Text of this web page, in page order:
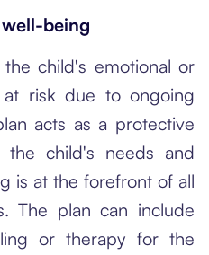
being
child's emotional or
at risk due to ongoing
acts as a protective
the child's needs and
is at the forefront of all
The plan can include
or therapy for the